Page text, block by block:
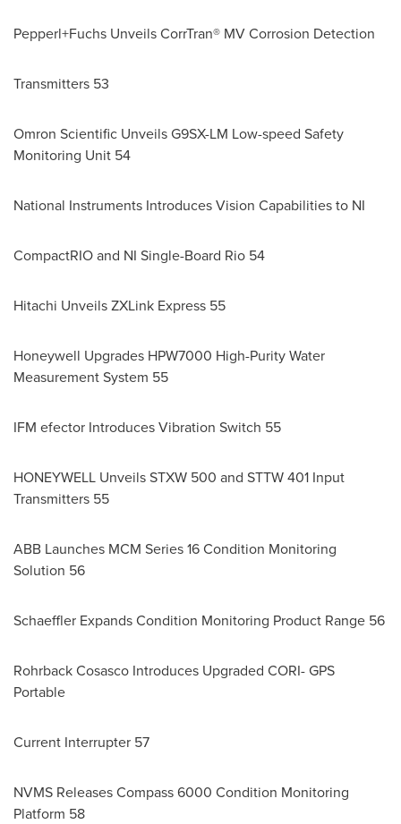
Pepperl+Fuchs Unveils CorrTran® MV Corrosion Detection
Transmitters 53
Omron Scientific Unveils G9SX-LM Low-speed Safety
Monitoring Unit 54
National Instruments Introduces Vision Capabilities to NI
CompactRIO and NI Single-Board Rio 54
Hitachi Unveils ZXLink Express 55
Honeywell Upgrades HPW7000 High-Purity Water
Measurement System 55
IFM efector Introduces Vibration Switch 55
HONEYWELL Unveils STXW 500 and STTW 401 Input
Transmitters 55
ABB Launches MCM Series 16 Condition Monitoring
Solution 56
Schaeffler Expands Condition Monitoring Product Range 56
Rohrback Cosasco Introduces Upgraded CORI- GPS
Portable
Current Interrupter 57
NVMS Releases Compass 6000 Condition Monitoring
Platform 58